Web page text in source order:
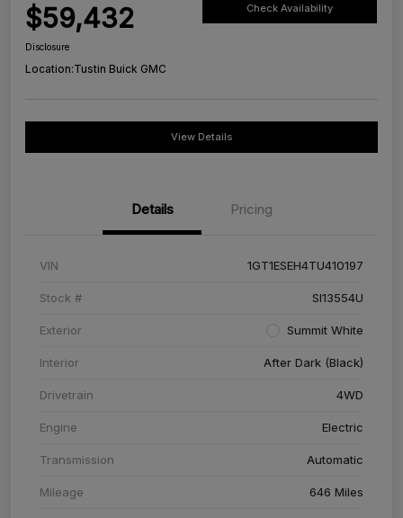
$59,432 Check Availability
Disclosure
Location:Tustin Buick GMC
View Details
Details Pricing
VIN 1GT1ESEH4TU410197
Stock # SI13554U
Exterior Summit White
Interior After Dark (Black)
Drivetrain 4WD
Engine Electric
Transmission Automatic
Mileage 646 Miles